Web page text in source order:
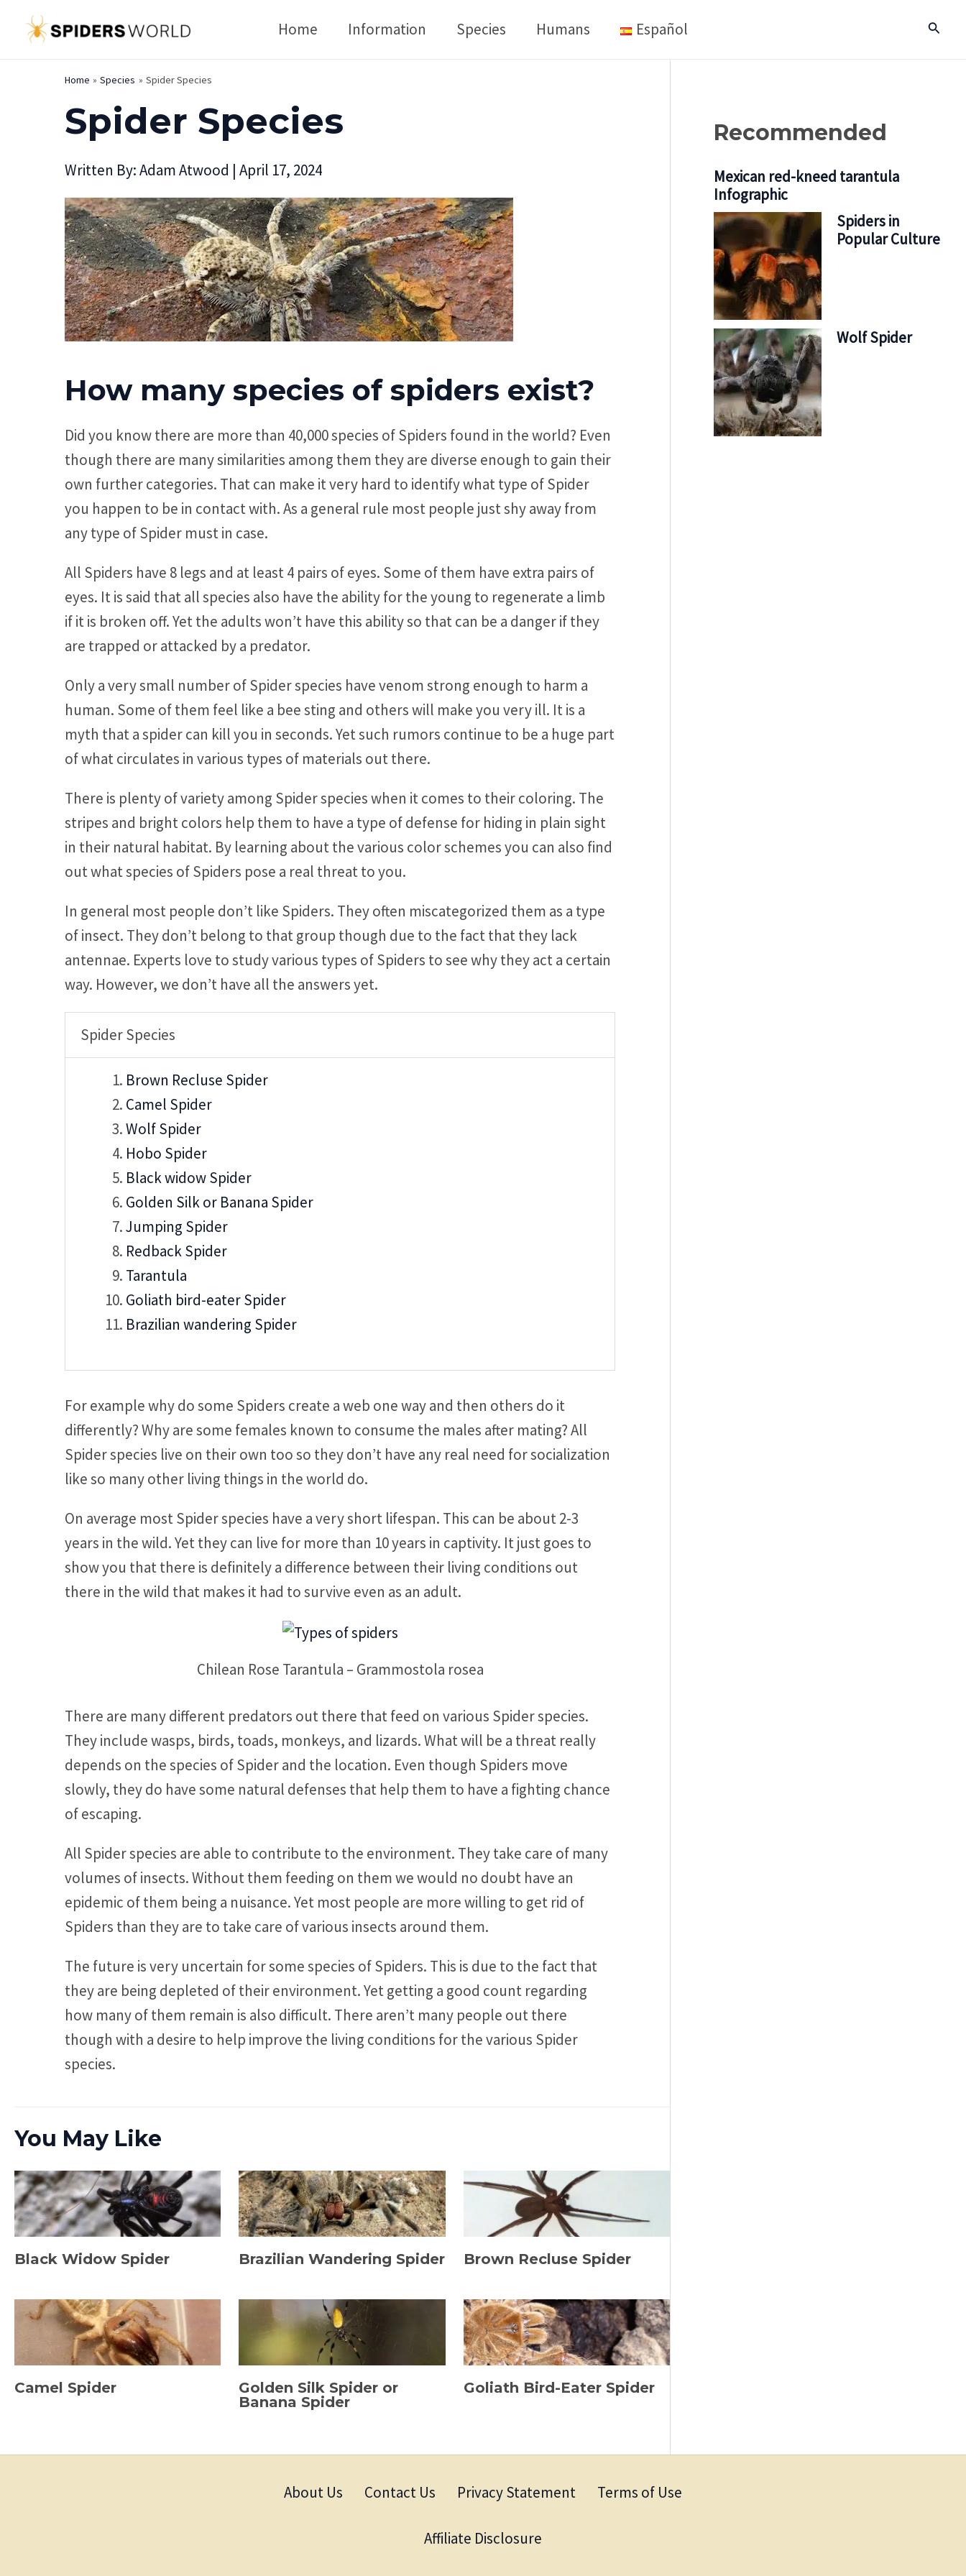
Home Information Species Humans Español Search
Home Species Spider Species
Spider Species
Written By:Adam Atwood | April 17, 2024
How many species of spiders exist?
Did you know there are more than 40,000 species of Spiders found in the world? Even
though there are many similarities among them they are diverse enough to gain their
own further categories. That can make it very hard to identify what type of Spider
you happen to be in contact with. As a general rule most people just shy away from
any type of Spider must in case.
All Spiders have 8 legs and at least 4 pairs of eyes. Some of them have extra pairs of
eyes. It is said that all species also have the ability for the young to regenerate a limb
if it is broken off. Yet the adults won’t have this ability so that can be a danger if they
are trapped or attacked by a predator.
Only a very small number of Spider species have venom strong enough to harm a
human. Some of them feel like a bee sting and others will make you very ill. It is a
myth that a spider can kill you in seconds. Yet such rumors continue to be a huge part
of what circulates in various types of materials out there.
There is plenty of variety among Spider species when it comes to their coloring. The
stripes and bright colors help them to have a type of defense for hiding in plain sight
in their natural habitat. By learning about the various color schemes you can also find
out what species of Spiders pose a real threat to you.
In general most people don’t like Spiders. They often miscategorized them as a type
of insect. They don’t belong to that group though due to the fact that they lack
antennae. Experts love to study various types of Spiders to see why they act a certain
way. However, we don’t have all the answers yet.
Spider Species
Brown Recluse Spider
Camel Spider
Wolf Spider
Hobo Spider
Black widow Spider
Golden Silk or Banana Spider
Jumping Spider
Redback Spider
Tarantula
Goliath bird-eater Spider
Brazilian wandering Spider
For example why do some Spiders create a web one way and then others do it
differently? Why are some females known to consume the males after mating? All
Spider species live on their own too so they don’t have any real need for socialization
like so many other living things in the world do.
On average most Spider species have a very short lifespan. This can be about 2-3
years in the wild. Yet they can live for more than 10 years in captivity. It just goes to
show you that there is definitely a difference between their living conditions out
there in the wild that makes it had to survive even as an adult.
Chilean Rose Tarantula – Grammostola rosea
There are many different predators out there that feed on various Spider species.
They include wasps, birds, toads, monkeys, and lizards. What will be a threat really
depends on the species of Spider and the location. Even though Spiders move
slowly, they do have some natural defenses that help them to have a fighting chance
of escaping.
All Spider species are able to contribute to the environment. They take care of many
volumes of insects. Without them feeding on them we would no doubt have an
epidemic of them being a nuisance. Yet most people are more willing to get rid of
Spiders than they are to take care of various insects around them.
The future is very uncertain for some species of Spiders. This is due to the fact that
they are being depleted of their environment. Yet getting a good count regarding
how many of them remain is also difficult. There aren’t many people out there
though with a desire to help improve the living conditions for the various Spider
species.
You May Like
Black Widow Spider Brazilian Wandering Spider Brown Recluse Spider
Camel Spider
Golden Silk Spider or
Banana Spider
Goliath Bird-Eater Spider
Recommended
Mexican red-kneed tarantula
Infographic
Spiders in
Popular Culture
Wolf Spider
About Us Contact Us Privacy Statement Terms of Use
Affiliate Disclosure